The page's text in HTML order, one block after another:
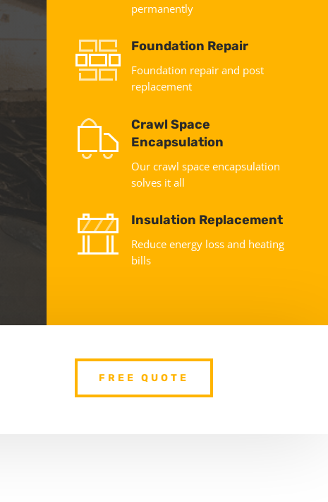
permanently
Foundation Repair
Foundation repair and post
replacement
Crawl Space
Encapsulation
Our crawl space encapsulation
solves it all
Insulation Replacement
Reduce energy loss and heating
bills
FREE QUOTE